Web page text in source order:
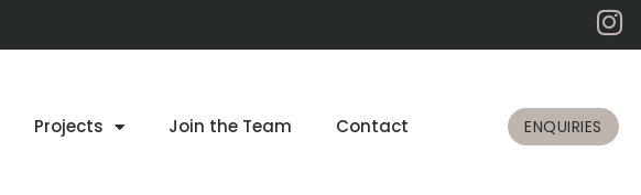
Projects Join the Team Contact ENQUIRIES